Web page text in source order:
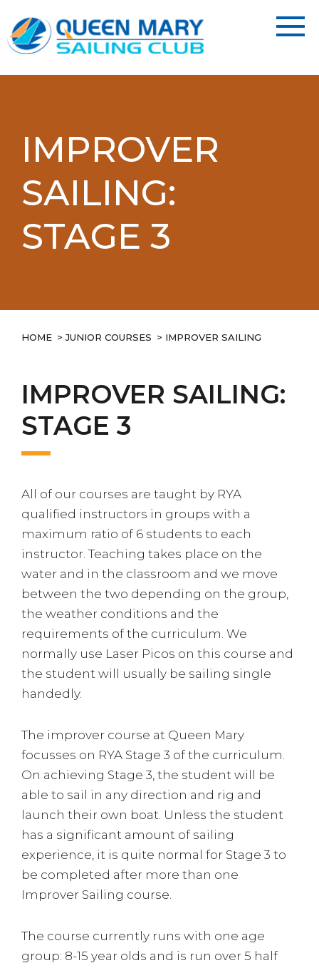
IMPROVER
SAILING:
STAGE 3
HOME >JUNIOR COURSES > IMPROVER SAILING
IMPROVER SAILING:
STAGE 3
All of our courses are taught by RYA
qualified instructors in groups with a
maximum ratio of 6 students to each
instructor. Teaching takes place on the
water and in the classroom and we move
between the two depending on the group,
the weather conditions and the
requirements of the curriculum. We
normally use Laser Picos on this course and
the student will usually be sailing single
handedly.
The improver course at Queen Mary
focusses on RYA Stage 3 of the curriculum.
On achieving Stage 3, the student will be
able to sail in any direction and rig and
launch their own boat. Unless the student
has a significant amount of sailing
experience, it is quite normal for Stage 3 to
be completed after more than one
Improver Sailing course.
The course currently runs with one age
group: 8-15 year olds and is run over 5 half